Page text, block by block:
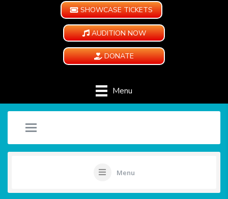
SHOWCASE TICKETS
AUDITION NOW
DONATE
Menu
Menu